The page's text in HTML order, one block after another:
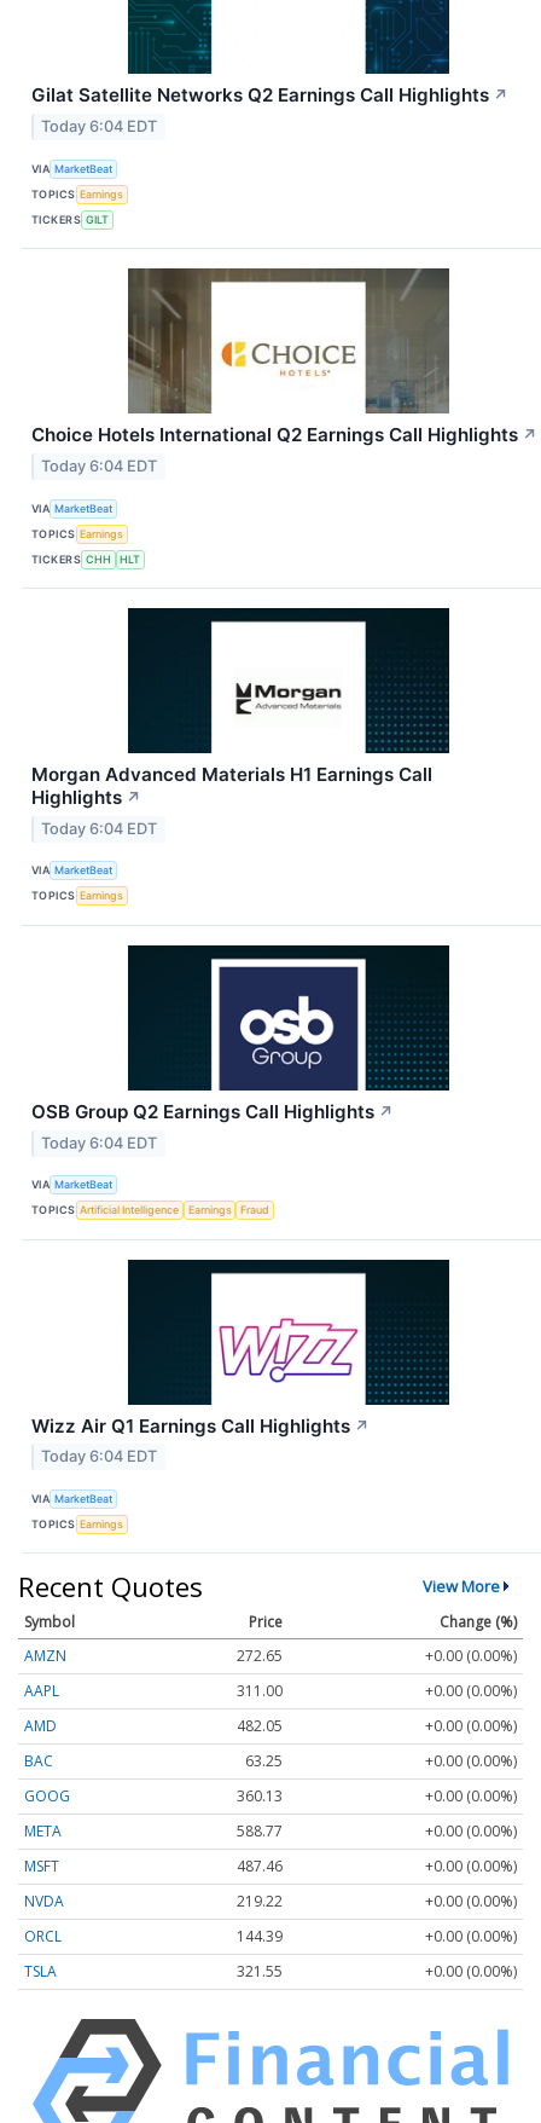
Gilat Satellite Networks Q2 Earnings Call Highlights ↗
Today 6:04 EDT
VIA MarketBeat
TOPICS Earnings
TICKERS GILT
Choice Hotels International Q2 Earnings Call Highlights ↗
Today 6:04 EDT
VIA MarketBeat
TOPICS Earnings
TICKERS CHH HLT
Morgan Advanced Materials H1 Earnings Call
Highlights ↗
Today 6:04 EDT
VIA MarketBeat
TOPICS Earnings
OSB Group Q2 Earnings Call Highlights ↗
Today 6:04 EDT
VIA MarketBeat
TOPICS Artificial Intelligence Earnings Fraud
Wizz Air Q1 Earnings Call Highlights ↗
Today 6:04 EDT
VIA MarketBeat
TOPICS Earnings
Recent Quotes View More
Symbol Price
Change (%)
AMZN
272.65
+0.00 (0.00%)
AAPL
311.00
+0.00 (0.00%)
AMD
482.05
+0.00 (0.00%)
BAC
63.25
+0.00 (0.00%)
GOOG
360.13
+0.00 (0.00%)
META
588.77
+0.00 (0.00%)
MSFT
487.46
+0.00 (0.00%)
NVDA
219.22
+0.00 (0.00%)
ORCL
144.39
+0.00 (0.00%)
TSLA
321.55 +0.00 (0.00%)